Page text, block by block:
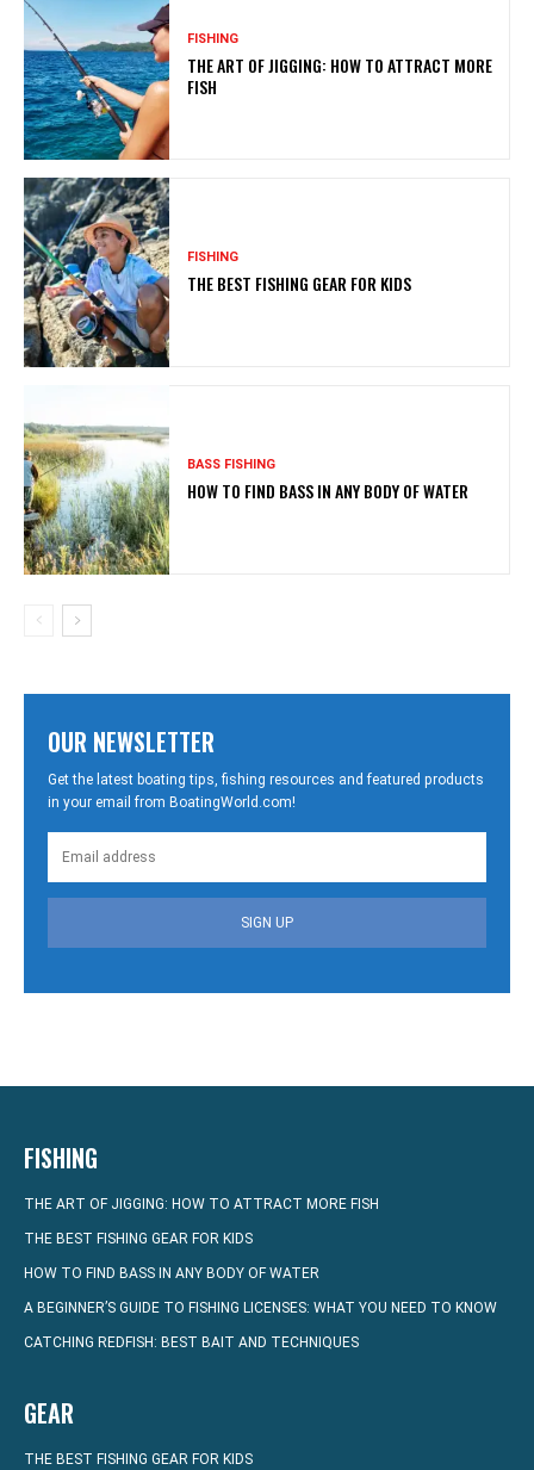
FISHING
THE ART OF JIGGING: HOW TO ATTRACT MORE
FISH
FISHING
THE BEST FISHING GEAR FOR KIDS
BASS FISHING
HOW TO FIND BASS IN ANY BODY OF WATER
OUR NEWSLETTER
Get the latest boating tips, fishing resources and featured products
in your email from BoatingWorld.com!
SIGN UP
FISHING
THE ART OF JIGGING: HOW TO ATTRACT MORE FISH
THE BEST FISHING GEAR FOR KIDS
HOW TO FIND BASS IN ANY BODY OF WATER
A BEGINNER’S GUIDE TO FISHING LICENSES: WHAT YOU NEED TO KNOW
CATCHING REDFISH: BEST BAIT AND TECHNIQUES
GEAR
THE BEST FISHING GEAR FOR KIDS